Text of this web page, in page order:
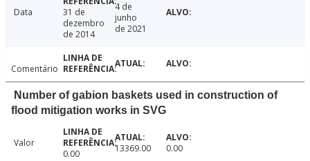
Data
31 de
dezembro
de 2014
4 de
junho
de 2021
Comentário
Number of gabion baskets used in construction of
flood mitigation works in SVG
Valor
0.00
13369.00 0.00